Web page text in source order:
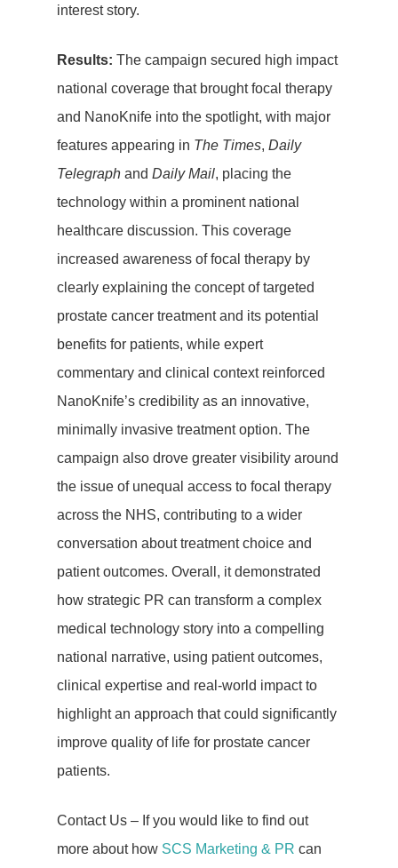
interest story.
Results: The campaign secured high impact
national coverage that brought focal therapy
and NanoKnife into the spotlight, with major
features appearing in The Times, Daily
Telegraph and Daily Mail, placing the
technology within a prominent national
healthcare discussion. This coverage
increased awareness of focal therapy by
clearly explaining the concept of targeted
prostate cancer treatment and its potential
benefits for patients, while expert
commentary and clinical context reinforced
NanoKnife’s credibility as an innovative,
minimally invasive treatment option. The
campaign also drove greater visibility around
the issue of unequal access to focal therapy
across the NHS, contributing to a wider
conversation about treatment choice and
patient outcomes. Overall, it demonstrated
how strategic PR can transform a complex
medical technology story into a compelling
national narrative, using patient outcomes,
clinical expertise and real-world impact to
highlight an approach that could significantly
improve quality of life for prostate cancer
patients.
Contact Us – If you would like to find out
more about how SCS Marketing & PR can
Home
PR
Social Media
Influencer
Marketing
Search
Optimisation
(SEO)
About Us
Let’s Talk
Blog
Case Studies
Testimonials